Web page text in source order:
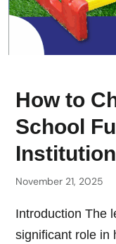
How to
School
November 21, 2025
Introduction The
significant role in